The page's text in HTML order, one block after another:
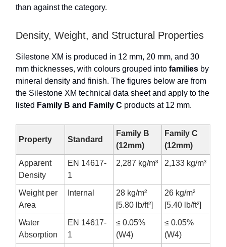
than against the category.
Density, Weight, and Structural Properties
Silestone XM is produced in 12 mm, 20 mm, and 30
mm thicknesses, with colours grouped into families by
mineral density and finish. The figures below are from
the Silestone XM technical data sheet and apply to the
listed Family B and Family C products at 12 mm.
Property Standard
Family B
(12mm)
Family C
(12mm)
Apparent
Density
EN 14617-
1
2,287 kg/m³ 2,133 kg/m³
Weight per
Area
Internal
28 kg/m²
[5.80 lb/ft²]
26 kg/m²
[5.40 lb/ft²]
Water
Absorption
EN 14617-
1
≤ 0.05%
(W4)
≤ 0.05%
(W4)